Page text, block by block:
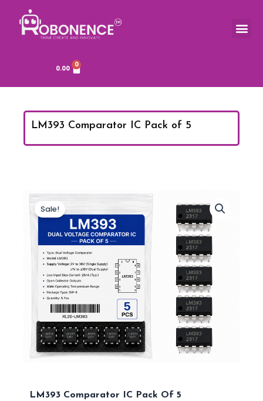
content
0.00 0
LM393 Comparator IC Pack of 5
Sale!
LM393 Comparator IC Pack Of 5